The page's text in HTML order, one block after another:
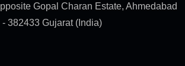
Gopal Charan Estate, Ahmedabad
- 382433 Gujarat (India)